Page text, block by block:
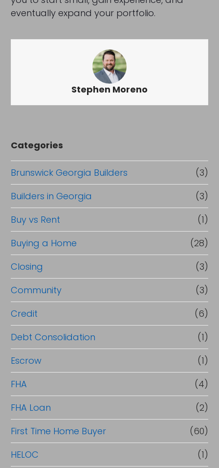
eventually expand your portfolio.
Stephen Moreno
Categories
Brunswick Georgia Builders
(3)
Builders in Georgia
(3)
Buy vs Rent
(1)
Buying a Home
(28)
Closing
(3)
Community
(3)
Credit
(6)
Debt Consolidation
(1)
Escrow
(1)
FHA
(4)
FHA Loan
(2)
First Time Home Buyer
(60)
HELOC
(1)